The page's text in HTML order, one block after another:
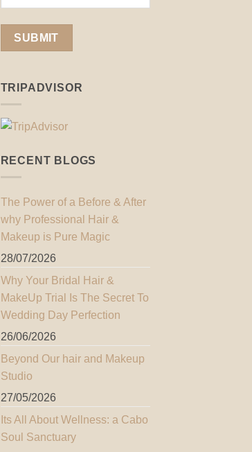
TRIPADVISOR
RECENT BLOGS
The Power of a Before & After
why Professional Hair &
Makeup is Pure Magic
28/07/2026
Why Your Bridal Hair &
MakeUp Trial Is The Secret To
Wedding Day Perfection
26/06/2026
Beyond Our hair and Makeup
Studio
27/05/2026
Its All About Wellness: a Cabo
Soul Sanctuary